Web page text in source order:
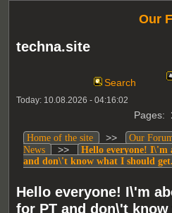
techna.site
Our
Search
Today: 10.08.2026 - 04:16:02
Pages:
Home of the site >> Our
News
>>
Hello everyone!
and don\'t know what I should
Hello everyone! I\'m
for PT and don\'t